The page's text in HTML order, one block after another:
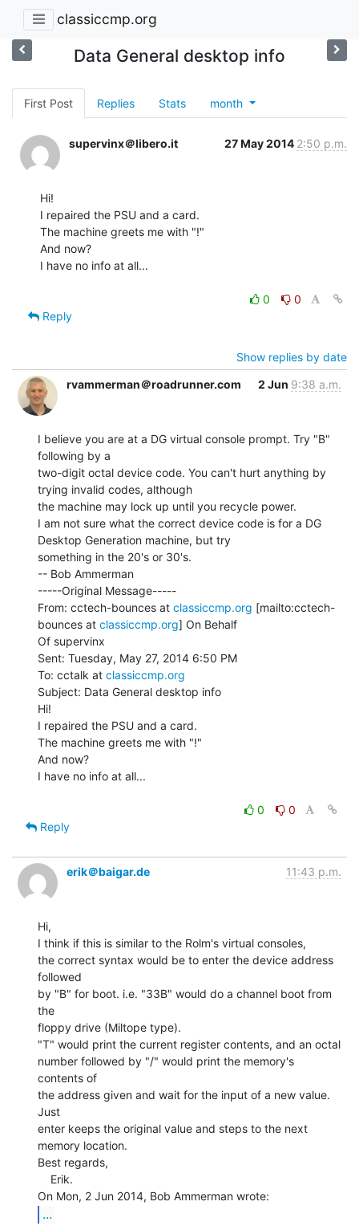
classiccmp.org
Data General desktop info
First Post Replies Stats month
supervinx＠libero.it 27 May 2014 2:50 p.m.
Hi!
I repaired the PSU and a card.
The machine greets me with "!"
And now?
I have no info at all...
0
0
Reply
Show replies by date
rvammerman＠roadrunner.com
2 Jun 9:38 a.m.
I believe you are at a DG virtual console prompt. Try "B"
following by a
two-digit octal device code. You can't hurt anything by
trying invalid codes, although
the machine may lock up until you recycle power.
I am not sure what the correct device code is for a DG
Desktop Generation machine, but try
something in the 20's or 30's.
-- Bob Ammerman
-----Original Message-----
From: cctech-bounces at classiccmp.org [mailto:cctech-
bounces at classiccmp.org] On Behalf
Of supervinx
Sent: Tuesday, May 27, 2014 6:50 PM
To: cctalk at classiccmp.org
Subject: Data General desktop info
Hi!
I repaired the PSU and a card.
The machine greets me with "!"
And now?
I have no info at all...
0
0
Reply
erik＠baigar.de 11:43 p.m.
Hi,
I think if this is similar to the Rolm's virtual consoles,
the correct syntax would be to enter the device address
followed
by "B" for boot. i.e. "33B" would do a channel boot from
the
floppy drive (Miltope type).
"T" would print the current register contents, and an octal
number followed by "/" would print the memory's
contents of
the address given and wait for the input of a new value.
Just
enter keeps the original value and steps to the next
memory location.
Best regards,
...